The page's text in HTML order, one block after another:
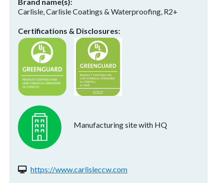
Carlisle, Carlisle Coatings & Waterproofing, R2+
Certifications & Disclosures
Manufacturing site with HQ
Website(s):
https://www.carlisleccw.com